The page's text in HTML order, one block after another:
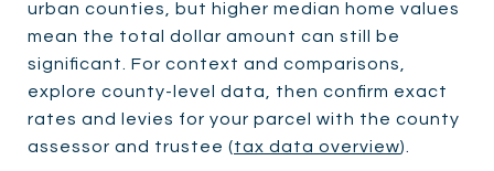
urban counties, but higher median home values
mean the total dollar amount can still be
significant. For context and comparisons,
explore county-level data, then confirm exact
rates and levies for your parcel with the county
assessor and trustee (tax data overview).